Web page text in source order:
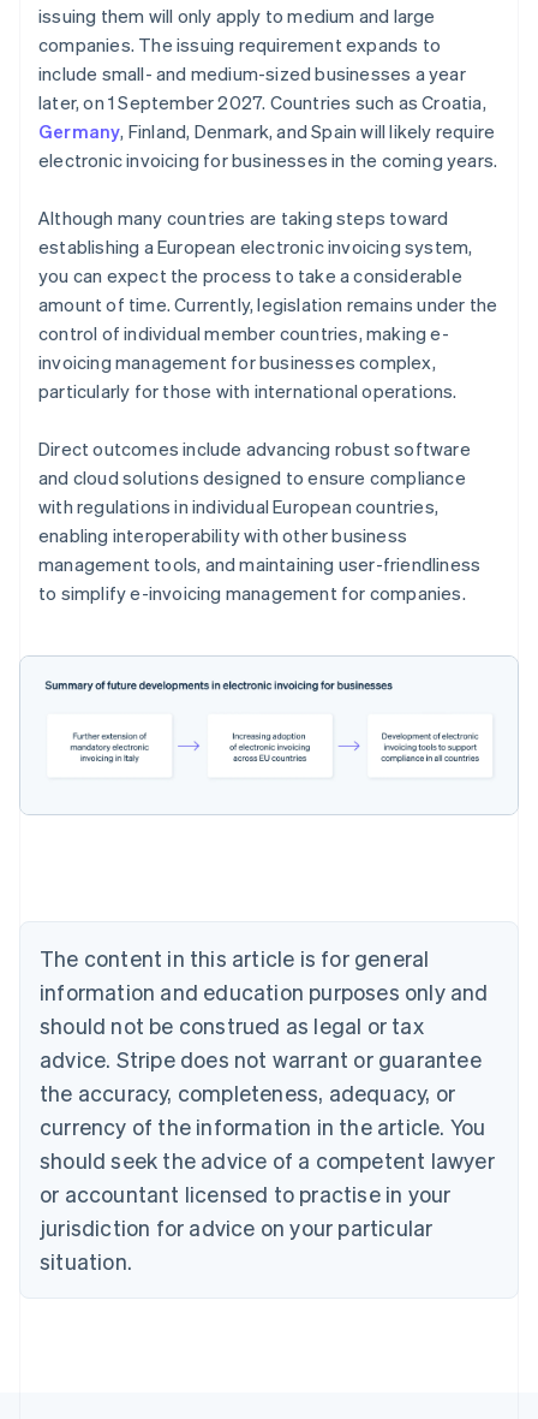
issuing them will only apply to medium and large
companies. The issuing requirement expands to
include small- and medium-sized businesses a year
later, on 1 September 2027. Countries such as Croatia,
Germany, Finland, Denmark, and Spain will likely require
electronic invoicing for businesses in the coming years.
Although many countries are taking steps toward
establishing a European electronic invoicing system,
you can expect the process to take a considerable
amount of time. Currently, legislation remains under the
control of individual member countries, making e-
invoicing management for businesses complex,
particularly for those with international operations.
Direct outcomes include advancing robust software
and cloud solutions designed to ensure compliance
with regulations in individual European countries,
enabling interoperability with other business
management tools, and maintaining user-friendliness
to simplify e-invoicing management for companies.
The content in this article is for general
information and education purposes only and
should not be construed as legal or tax
advice. Stripe does not warrant or guarantee
the accuracy, completeness, adequacy, or
currency of the information in the article. You
should seek the advice of a competent lawyer
or accountant licensed to practise in your
jurisdiction for advice on your particular
situation.
NederlandsFrançaisDeutschEnglish
PortuguêsEnglish
Bulgaria
English
Canada
EnglishFrançais
Croatia
Cyprus
English
Czech Republic
English
Denmark